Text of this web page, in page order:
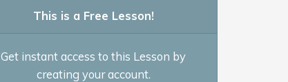
This is a Free Lesson!
Get instant access to this Lesson by
creating your account.